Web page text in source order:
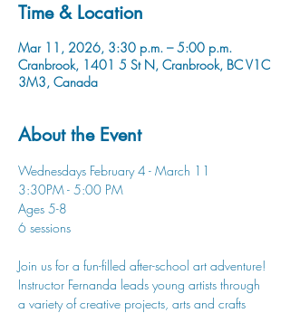
Time & Location
Mar 11, 2026, 3:30 p.m. – 5:00 p.m.
Cranbrook, 1401 5 St N, Cranbrook, BC V1C
3M3, Canada
About the Event
Wednesdays February 4 - March 11
3:30PM - 5:00 PM
Ages 5-8
6 sessions
Join us for a fun-filled after-school art adventure!
Instructor Fernanda leads young artists through
a variety of creative projects, arts and crafts